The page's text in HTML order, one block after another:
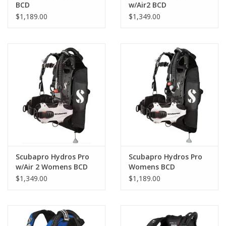
Lightweight and easily folded into a compact package, our
Hydros Pro is ready for travel. The BCD bag can fit more than
Ultra Durable
Built to last, the Monprene® thermoplastic shoulders and back
pad are comfortable and extremely resistant to UV, chemicals
and abrasion.
A Breakthrough in Comfort
The 3D ergonomic design with torso flex zone and body grip gel
conforms to your body shape to provide maximum comfort.
BCD
$1,189.00
w/Air2 BCD
$1,349.00
Scubapro Hydros Pro
w/Air 2 Womens BCD
$1,349.00
Scubapro Hydros Pro
Womens BCD
$1,189.00